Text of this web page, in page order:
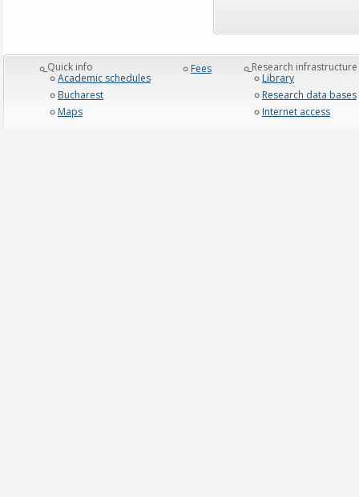
_Quick info
Academic schedules
Bucharest
Maps
Fees
_Research infrastructure
Library
Research data bases
Internet access